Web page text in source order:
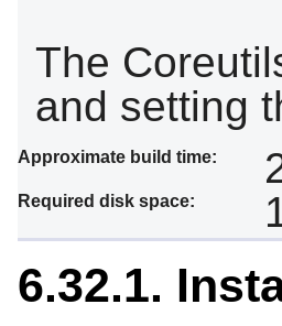
The
and setting
Approximate build time:
Required disk space:
6.32.1.